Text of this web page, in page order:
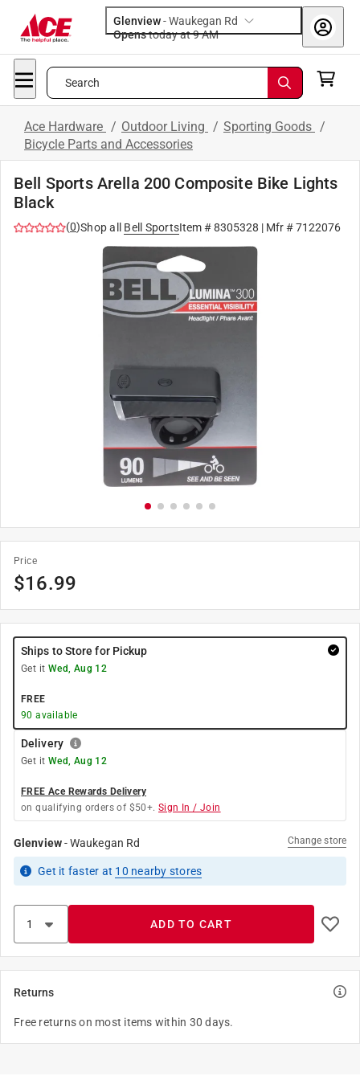
Glenview-Waukegan Rd
Opens
today at 9 AM
Search
Ace Hardware / Outdoor Living / Sporting Goods /
Bicycle Parts and Accessories
Bell Sports Arella 200 Composite Bike Lights
Black
(0)Shop all Bell SportsItem #8305328 | Mfr #7122076
Price
$16.99
Ships to Store for Pickup
Get it Wed, Aug 12
FREE
90 available
Delivery
Get it Wed, Aug 12
FREE Ace Rewards Delivery
on qualifying orders of $50+. Sign In / Join
Glenview-Waukegan Rd Change store
Get it faster at 10 nearby stores
ADD TO CART
Returns
Free returns on most items within 30 days.